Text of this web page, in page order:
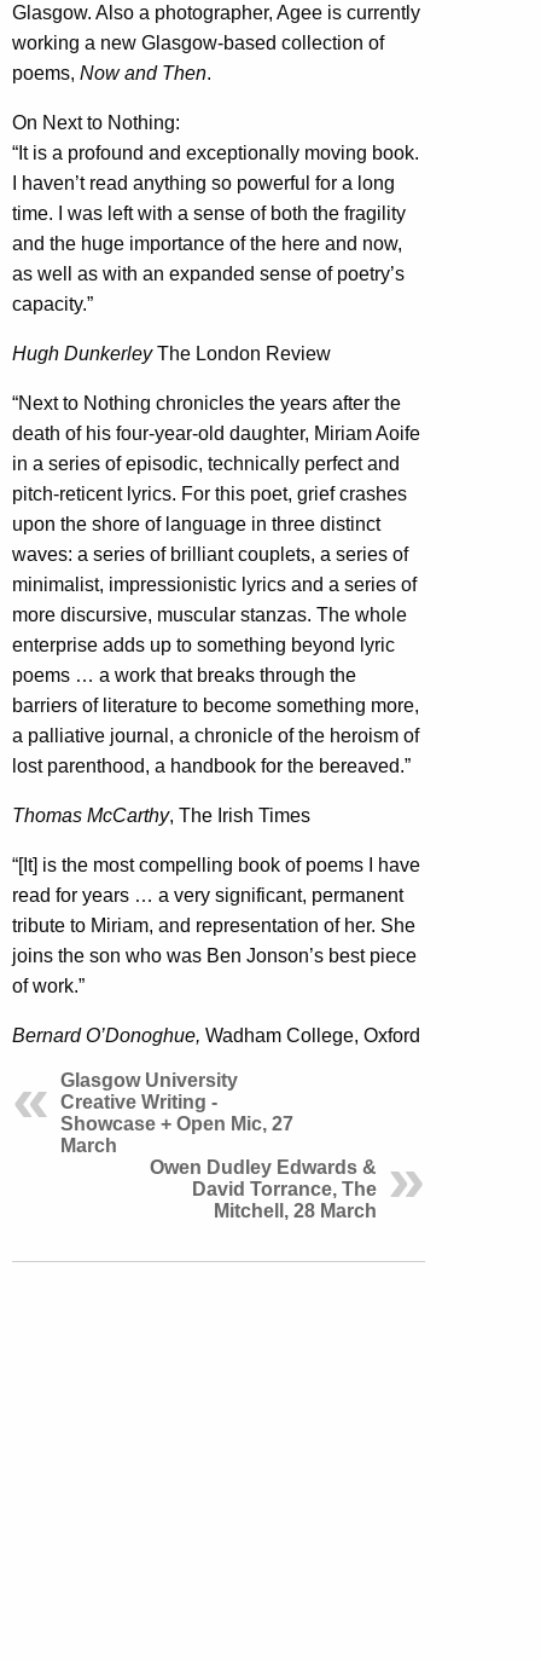
Glasgow. Also a photographer, Agee is currently
working a new Glasgow-based collection of
poems, Now and Then.
On Next to Nothing:
“It is a profound and exceptionally moving book.
I haven’t read anything so powerful for a long
time. I was left with a sense of both the fragility
and the huge importance of the here and now,
as well as with an expanded sense of poetry’s
capacity.”
Hugh DunkerleyThe London Review
“Next to Nothing chronicles the years after the
death of his four-year-old daughter, Miriam Aoife
in a series of episodic, technically perfect and
pitch-reticent lyrics. For this poet, grief crashes
upon the shore of language in three distinct
waves: a series of brilliant couplets, a series of
minimalist, impressionistic lyrics and a series of
more discursive, muscular stanzas. The whole
enterprise adds up to something beyond lyric
poems … a work that breaks through the
barriers of literature to become something more,
a palliative journal, a chronicle of the heroism of
lost parenthood, a handbook for the bereaved.”
Thomas McCarthy, The Irish Times
“[It] is the most compelling book of poems I have
read for years … a very significant, permanent
tribute to Miriam, and representation of her. She
joins the son who was Ben Jonson’s best piece
of work.”
Bernard O’Donoghue, Wadham College, Oxford
Glasgow University
Creative Writing -
Showcase + Open Mic, 27
March
Owen Dudley Edwards &
David Torrance, The
Mitchell, 28 March